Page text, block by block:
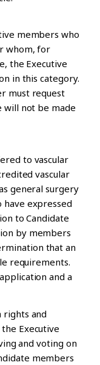
members who
whom, for
the Executive
in this category.
must request
will not be made
to vascular
vascular
general surgery
have expressed
to Candidate
by members
that an
requirements.
and a
rights and
Executive
and voting on
members